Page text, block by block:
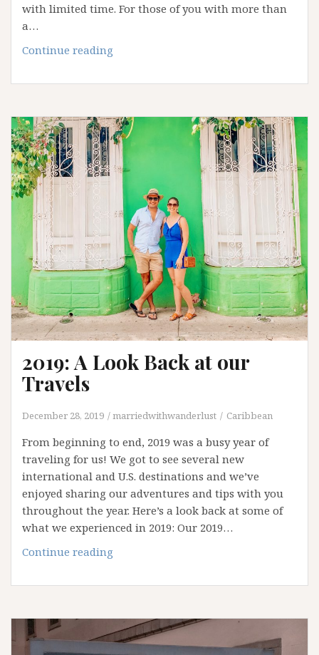
with limited time. For those of you with more than
a…
Continue reading
Barcelona
List
2019: A Look Back at our
Travels
December 28, 2019 marriedwithwanderlust Caribbean
From beginning to end, 2019 was a busy year of
traveling for us! We got to see several new
international and U.S. destinations and we’ve
enjoyed sharing our adventures and tips with you
throughout the year. Here’s a look back at some of
what we experienced in 2019: Our 2019…
Continue reading
Look
at
our